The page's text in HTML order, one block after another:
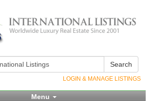
Search
LOGIN & MANAGE LISTINGS
Menu